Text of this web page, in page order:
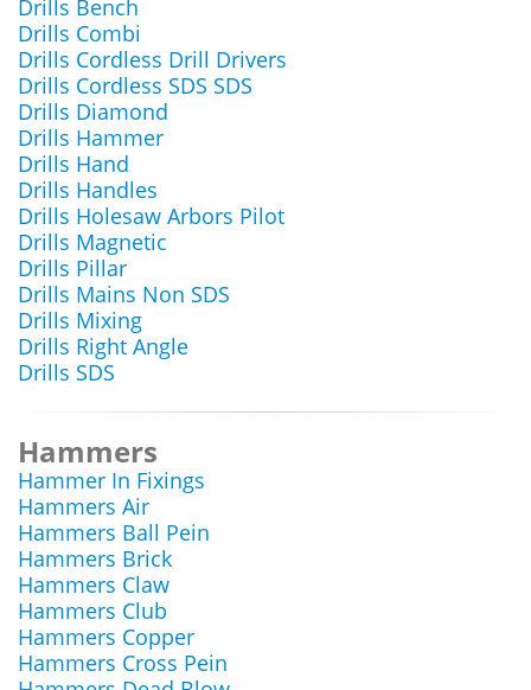
Drills Bench
Drills Combi
Drills Cordless Drill Drivers
Drills Cordless SDS SDS
Drills Diamond
Drills Hammer
Drills Hand
Drills Handles
Drills Holesaw Arbors Pilot
Drills Magnetic
Drills Pillar
Drills Mains Non SDS
Drills Mixing
Drills Right Angle
Drills SDS
Hammers
Hammer In Fixings
Hammers Air
Hammers Ball Pein
Hammers Brick
Hammers Claw
Hammers Club
Hammers Copper
Hammers Cross Pein